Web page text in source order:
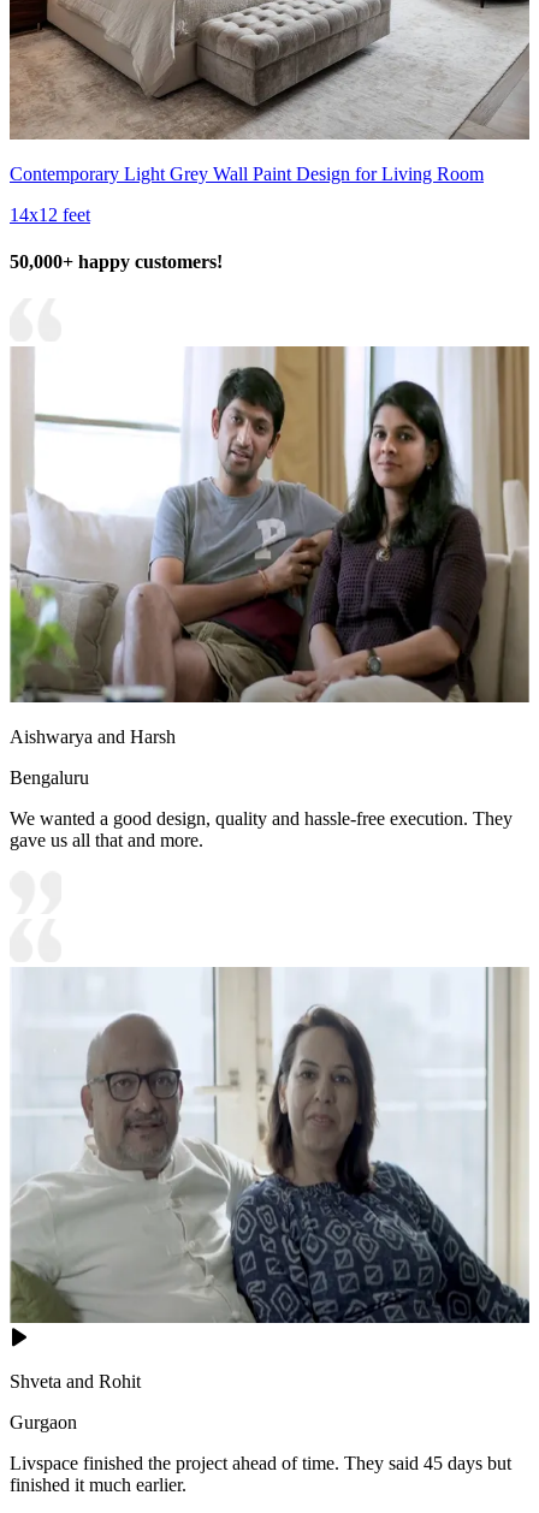
Contemporary Light Grey Wall Paint Design for Living Room
14x12 feet
50,000+ happy customers!
Aishwarya and Harsh
Bengaluru
We wanted a good design, quality and hassle-free execution. They
gave us all that and more.
Shveta and Rohit
Gurgaon
Livspace finished the project ahead of time. They said 45 days but
finished it much earlier.